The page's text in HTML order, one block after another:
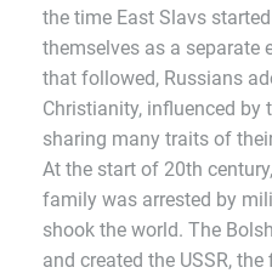
the time East Slavs
themselves as a separate
that followed, Russians
Christianity, influenced by
sharing many traits of
At the start of 20th
family was arrested by
shook the world. The
and created the USSR,